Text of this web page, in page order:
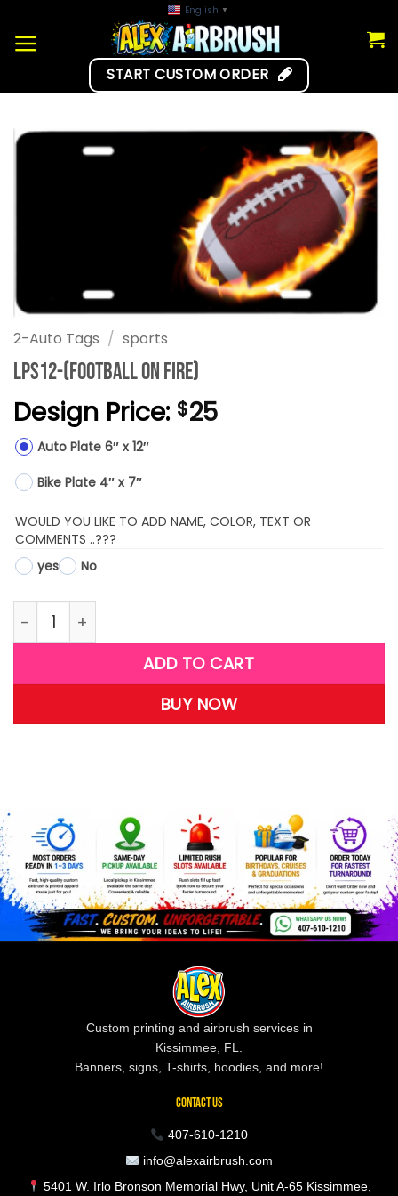
to
English ▼
START CUSTOM ORDER
2-Auto Tags / sports
LPS12-(Football on Fire)
Design Price: $25
Auto Plate 6″ x 12″
Bike Plate 4″ x 7″
WOULD YOU LIKE TO ADD NAME, COLOR, TEXT OR
COMMENTS ..???
yes
No
LPS12-(Football on Fire) quantity
ADD TO CART
BUY NOW
Custom printing and airbrush services in
Kissimmee, FL.
Banners, signs, T-shirts, hoodies, and more!
CONTACT US
407-610-1210
info@alexairbrush.com
5401 W. Irlo Bronson Memorial Hwy, Unit A-65 Kissimmee,